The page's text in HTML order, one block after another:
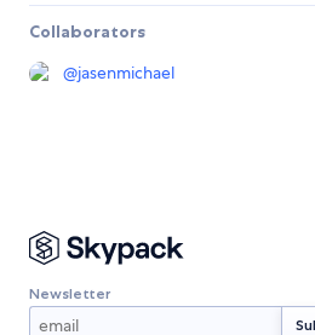
Collaborators
@jasenmichael
Newsletter